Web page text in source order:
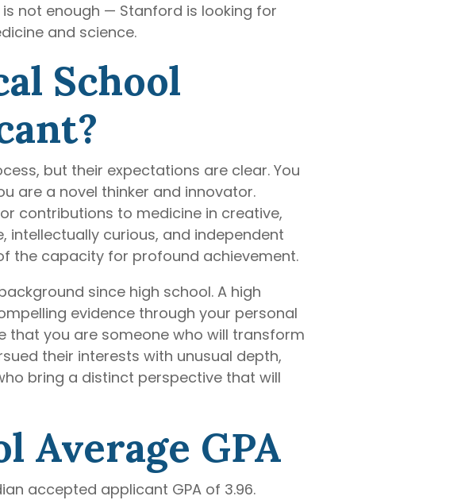
not enough — Stanford is looking for
and science.
School
but their expectations are clear. You
are a novel thinker and innovator.
contributions to medicine in creative,
intellectually curious, and independent
the capacity for profound achievement.
since high school. A high
evidence through your personal
that you are someone who will transform
their interests with unusual depth,
bring a distinct perspective that will
Average GPA
accepted applicant GPA of 3.96.